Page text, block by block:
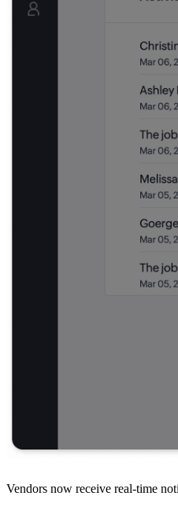
Vendors now receive real-time